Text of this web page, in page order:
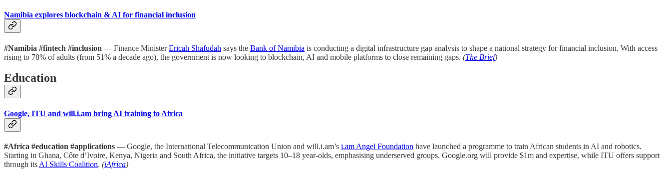
Namibia explores blockchain & AI for financial inclusion
#Namibia #fintech #inclusion — Finance MinisterEricah Shafudah says the Bank of Namibia is conducting a digital infrastructure gap analysis to shape a national strategy for financial inclusion. With access
rising to 78% of adults (from 51% a decade ago), the government is now looking to blockchain, AI and mobile platforms to close remaining gaps. (The Brief)
Education
Google, ITU and will.i.am bring AI training to Africa
#Africa #education #applications — Google, the International Telecommunication Union and will.i.am’s i.am Angel Foundation have launched a programme to train African students in AI and robotics.
Starting in Ghana, Côte d’Ivoire, Kenya, Nigeria and South Africa, the initiative targets 10–18 year-olds, emphasising underserved groups. Google.org will provide $1m and expertise, while ITU offers support
through its AI Skills Coalition. (iAfrica)